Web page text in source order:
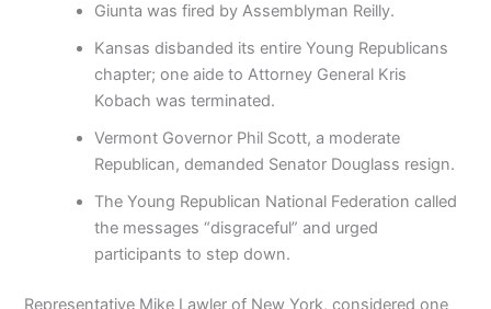
Giunta was fired by Assemblyman Reilly.
Kansas disbanded its entire Young Republicans
chapter; one aide to Attorney General Kris
Kobach was terminated.
Vermont Governor Phil Scott, a moderate
Republican, demanded Senator Douglass resign.
The Young Republican National Federation called
the messages “disgraceful” and urged
participants to step down.
Representative Mike Lawler of New York, considered one